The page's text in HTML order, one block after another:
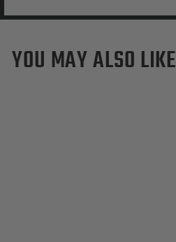
YOU MAY ALSO LIKE